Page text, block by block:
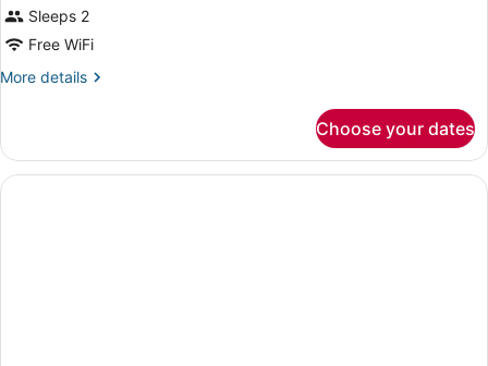
Sleeps 2
Free WiFi
More details
More
Choose your dates